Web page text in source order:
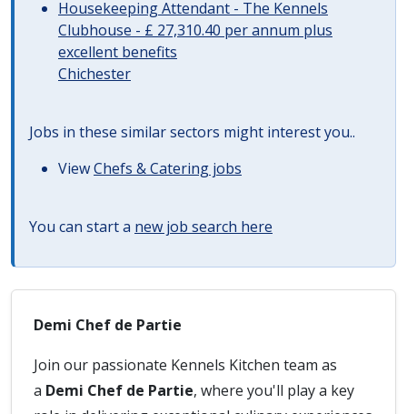
Housekeeping Attendant - The Kennels
Clubhouse - £ 27,310.40 per annum plus
excellent benefits
Chichester
Jobs in these similar sectors might interest you..
ViewChefs & Catering jobs
You can start a new job search here
Demi Chef de Partie
Join our passionate Kennels Kitchen team as
a Demi Chef de Partie, where you'll play a key